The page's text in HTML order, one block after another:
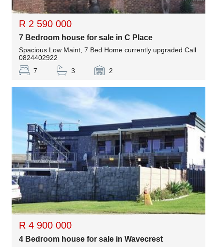
R 2 590 000
7 Bedroom house for sale in C Place
Spacious Low Maint, 7 Bed Home currently upgraded Call
0824402922
7
3 2
R 4 900 000
4 Bedroom house for sale in Wavecrest